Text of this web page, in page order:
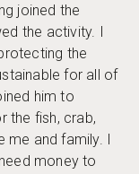
joined the
the activity. I
the
for all of
him to
the fish, crab,
me and family. I
money to